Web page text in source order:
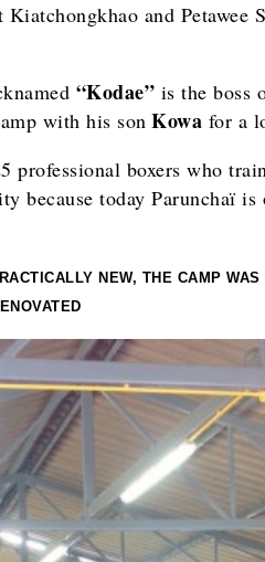
and Petawee
“Kodae” is the boss
with his son Kowa for a
professional boxers who
because today Parunchaï is
NEW, THE CAMP WAS